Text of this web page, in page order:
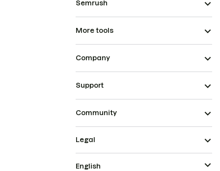
Semrush
More tools
Company
Support
Community
Legal
English